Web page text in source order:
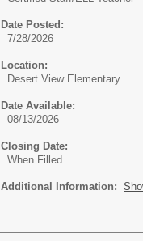
Date Posted:
7/28/2026
Location:
Desert View Elementary
Date Available:
08/13/2026
Closing Date:
When Filled
Additional Information: